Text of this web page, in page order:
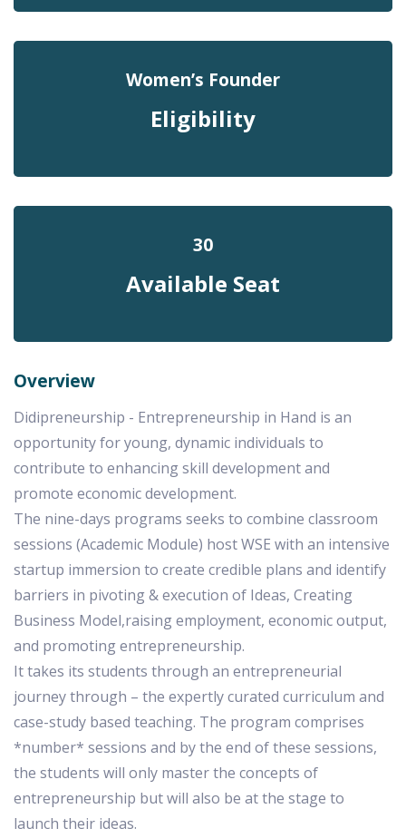
Women’s Founder
Eligibility
30
Available Seat
Overview
Didipreneurship - Entrepreneurship in Hand is an
opportunity for young, dynamic individuals to
contribute to enhancing skill development and
promote economic development.
The nine-days programs seeks to combine classroom
sessions (Academic Module) host WSE with an intensive
startup immersion to create credible plans and identify
barriers in pivoting & execution of Ideas, Creating
Business Model,raising employment, economic output,
and promoting entrepreneurship.
It takes its students through an entrepreneurial
journey through – the expertly curated curriculum and
case-study based teaching. The program comprises
*number* sessions and by the end of these sessions,
the students will only master the concepts of
entrepreneurship but will also be at the stage to
launch their ideas.